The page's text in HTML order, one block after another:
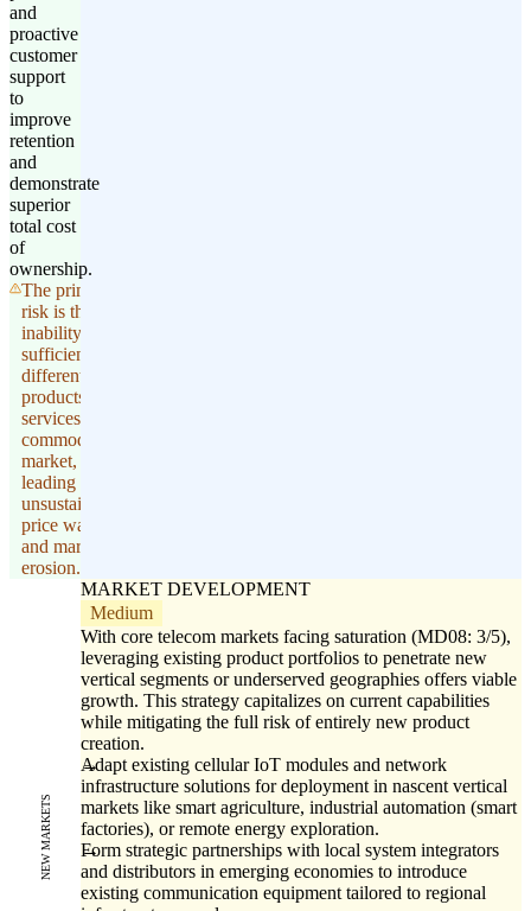
and
proactive
customer
support
to
improve
retention
and
demonstrate
superior
total cost
of
ownership.
The primary
risk is the
inability to
sufficiently
differentiate
products and
services in a
commoditized
market,
leading to
unsustainable
price wars
and margin
erosion.
NEW MARKETS
MARKET DEVELOPMENT
Medium
With core telecom markets facing saturation (MD08: 3/5),
leveraging existing product portfolios to penetrate new
vertical segments or underserved geographies offers viable
growth. This strategy capitalizes on current capabilities
while mitigating the full risk of entirely new product
creation.
Adapt existing cellular IoT modules and network
infrastructure solutions for deployment in nascent vertical
markets like smart agriculture, industrial automation (smart
factories), or remote energy exploration.
Form strategic partnerships with local system integrators
and distributors in emerging economies to introduce
existing communication equipment tailored to regional